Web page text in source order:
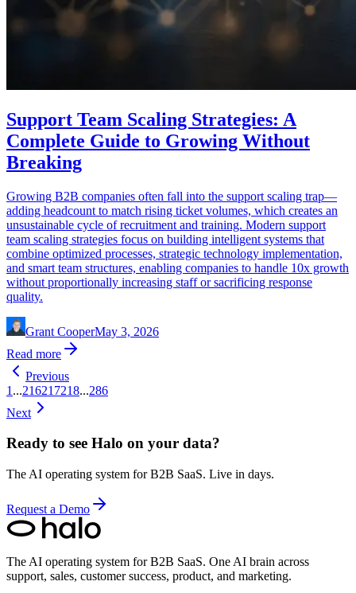
Support Team Scaling Strategies: A
Complete Guide to Growing Without
Breaking
Growing B2B companies often fall into the support scaling trap—
adding headcount to match rising ticket volumes, which creates an
unsustainable cycle of recruitment and training. Modern support
team scaling strategies focus on building intelligent systems that
combine optimized processes, strategic technology implementation,
and smart team structures, enabling companies to handle 10x growth
without proportionally increasing staff or sacrificing response
quality.
Grant CooperMay 3, 2026
Read more
Previous
1 ...216217218...286
Next
Ready to see Halo on your data?
The AI operating system for B2B SaaS. Live in days.
Request a Demo
The AI operating system for B2B SaaS. One AI brain across
support, sales, customer success, product, and marketing.